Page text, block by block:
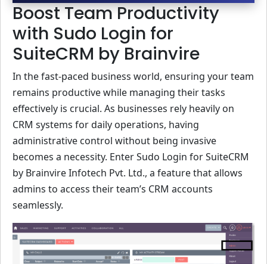
Boost Team Productivity
with Sudo Login for
SuiteCRM by Brainvire
In the fast-paced business world, ensuring your team
remains productive while managing their tasks
effectively is crucial. As businesses rely heavily on
CRM systems for daily operations, having
administrative control without being invasive
becomes a necessity. Enter Sudo Login for SuiteCRM
by Brainvire Infotech Pvt. Ltd., a feature that allows
admins to access their team’s CRM accounts
seamlessly.